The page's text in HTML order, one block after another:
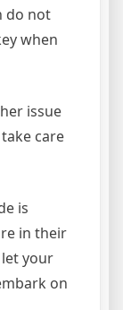
do not
when
issue
care
is
in their
your
on